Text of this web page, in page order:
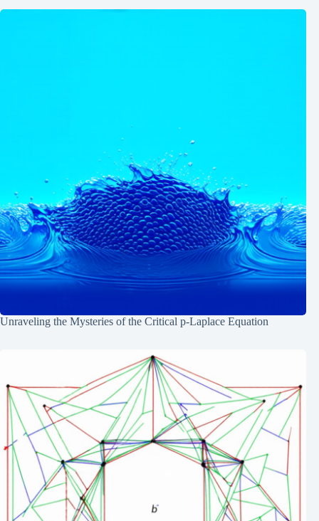
Unraveling the Mysteries of the Critical p-Laplace Equation